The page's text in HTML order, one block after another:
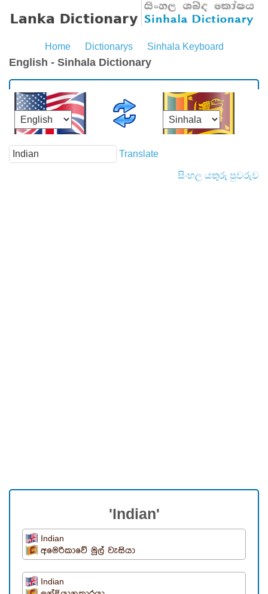
Home Dictionarys Sinhala Keyboard
English - Sinhala Dictionary
Translate
සිංහල යතුරු පුවරුව
'Indian'
Indian
අමෙරිකාවේ මුල් වැසියා
Indian